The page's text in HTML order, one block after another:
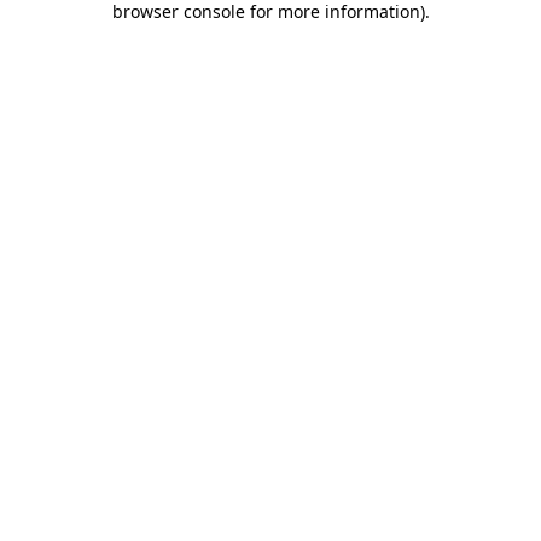
browser console for more information).